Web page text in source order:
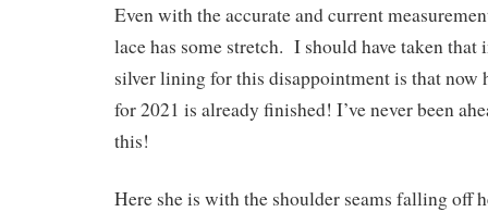
Even with the accurate and current
lace has some stretch. I should have taken that
silver lining for this disappointment is that now
for 2021 is already finished! I’ve never been
this!
Here she is with the shoulder seams falling off